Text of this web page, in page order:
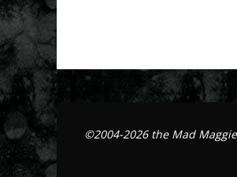
©2004-2026 the Mad